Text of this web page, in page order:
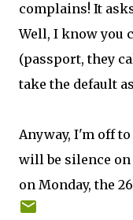
complains! It
Well, I know you
(passport, they
take the default
Anyway, I'm off
will be silence on
on Monday, the